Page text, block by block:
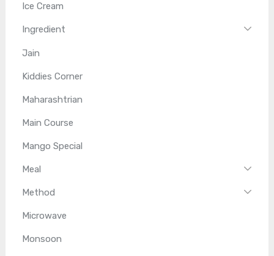
Ice Cream
Ingredient
Jain
Kiddies Corner
Maharashtrian
Main Course
Mango Special
Meal
Method
Microwave
Monsoon